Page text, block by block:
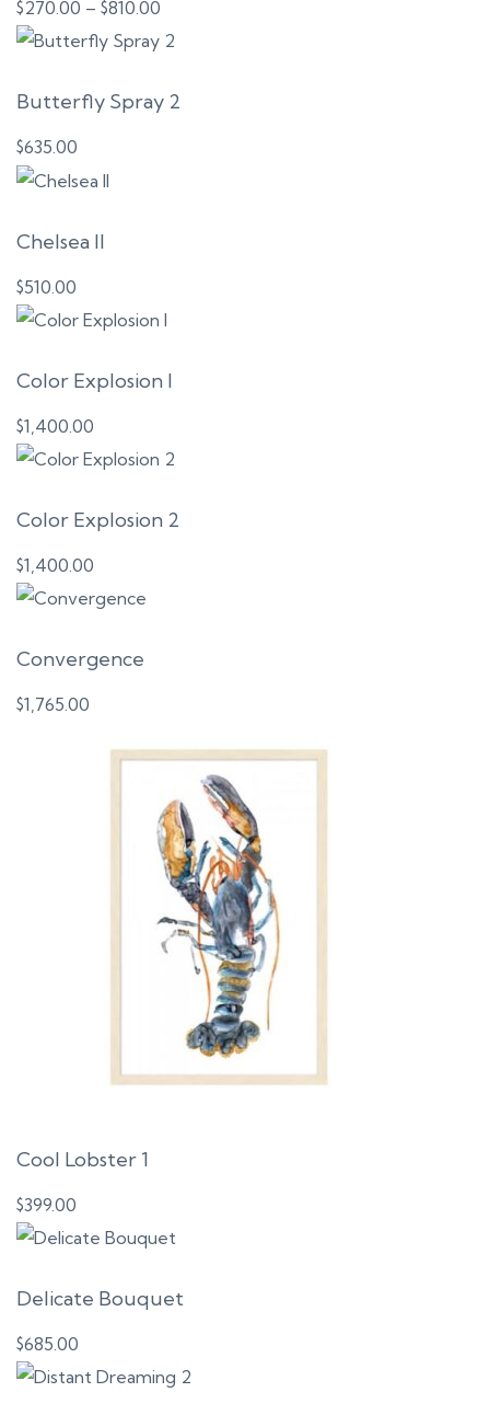
$270.00 – $810.00
range:
through
Butterfly Spray 2
$635.00
Chelsea II
$510.00
Color Explosion I
$1,400.00
Color Explosion 2
$1,400.00
Convergence
$1,765.00
Cool Lobster 1
$399.00
Delicate Bouquet
$685.00